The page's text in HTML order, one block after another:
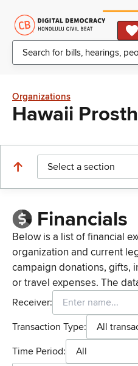
Organizations
Hawaii
Select a section
Financials
Below is a list of financial
organization and current
campaign donations, gifts,
or travel expenses. The
Receiver:
Transaction Type:
All
Time Period:
All